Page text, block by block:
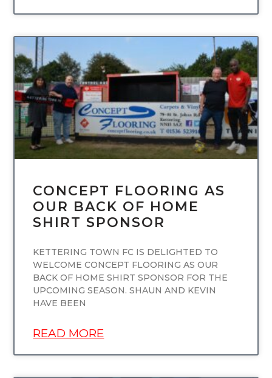
UNCATEGORIZED
CONCEPT FLOORING AS
OUR BACK OF HOME
SHIRT SPONSOR
KETTERING TOWN FC IS DELIGHTED TO
WELCOME CONCEPT FLOORING AS OUR
BACK OF HOME SHIRT SPONSOR FOR THE
UPCOMING SEASON. SHAUN AND KEVIN
HAVE BEEN
READ MORE